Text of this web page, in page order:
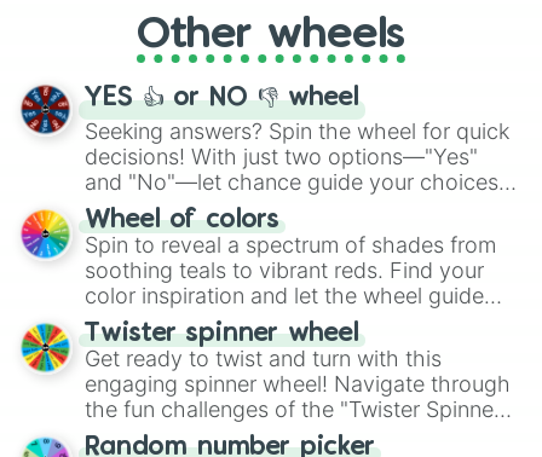
Porsche Ring
Pirita-Kose-Kloostrimetsa Circuit
Ahvenisto Race Circuit
Alastaro Circuit
Botniaring Racing Circuit
Kemora Circuit
Helsinki Thunder
Kymi Ring
Motopark Raceway
Keimola Motor Stadium
Eläintarhan ajot
Imatra Circuit
Pyynikki Circuit
Pau Grand Prix
Paris Street Circuit
Circuit de la Sarthe
Tours Speedway
Anneau du Rhin
Autodrome de Linas-Montlhéry
adventure from the exciting array of
activities.
Other wheels
YES 👍 or NO 👎 wheel
Seeking answers? Spin the wheel for quick
decisions! With just two options—"Yes"
and "No"—let chance guide your choices.
The "YES 👍 or NO 👎 Wheel" simplifies
decision-making, making it a fun and easy
way to find your answer.
Wheel of colors
Spin to reveal a spectrum of shades from
soothing teals to vibrant reds. Find your
color inspiration and let the wheel guide
your artistic choices.
Twister spinner wheel
Get ready to twist and turn with this
engaging spinner wheel! Navigate through
the fun challenges of the "Twister Spinner
Wheel", keeping balance and laughter in
Random number picker